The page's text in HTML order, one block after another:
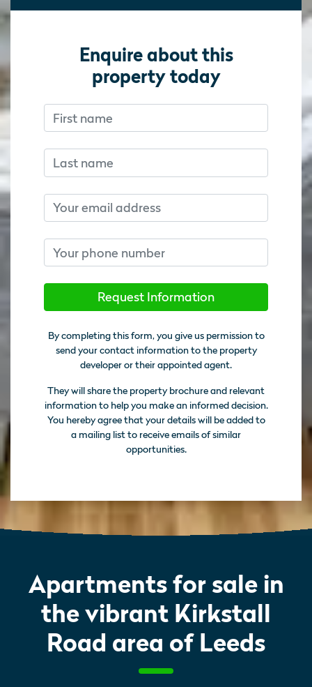
Enquire about this
property today
Don’t fill this out if you’re human:
Don’t fill this out if you’re human:
First name
Last name
Email
Phone number
Request Information
By completing this form, you give us permission to
send your contact information to the property
developer or their appointed agent.
They will share the property brochure and relevant
information to help you make an informed decision.
You hereby agree that your details will be added to
a mailing list to receive emails of similar
opportunities.
Apartments for sale in
the vibrant Kirkstall
Road area of Leeds